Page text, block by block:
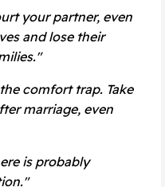
your partner, even
and lose their
comfort trap. Take
marriage, even
is probably